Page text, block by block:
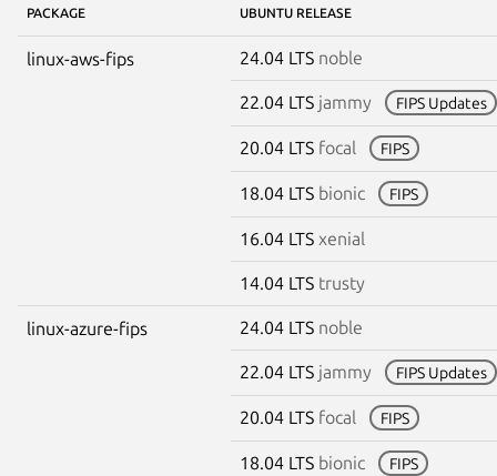
PACKAGE UBUNTU RELEASE
linux-aws-fips 24.04 LTS noble
22.04 LTS jammy FIPS Updates
20.04 LTS focal FIPS
18.04 LTS bionic FIPS
16.04 LTS xenial
14.04 LTS trusty
linux-azure-fips 24.04 LTS noble
22.04 LTS jammy FIPS Updates
20.04 LTS focal FIPS
18.04 LTS bionic FIPS